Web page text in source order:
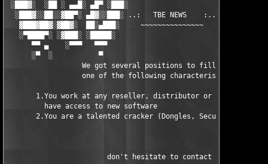
░███▓░  ░██ ░ ▄▄█░ ▄█▀ ░███░                      ███▓ ▀█▄
░███▓░░██░░▓██▀░ ▄█▓░░███░ ..:   TBE NEWS    :.. ░███ ░▓█▄░
▓███▓██▓░▓██▓░  ██░▄███░     ~~~~~~~~~~~~~~~     ░███▄░██░
░▀████▀░ ░▓███░ ░█████░                            █████░
▀▀ ▄    ░▀▀▀   ▀▀▀                               ▀▀▀ ▄
░▀  ░           ▀                                 ▀  ░
We got several positions to fill, if at
one of the following characteristics fits to
1.You work at any reseller, distributor or software
         have access to new software
2.You are a talented cracker (Dongles, SecuROM, VOB/
                        don't hesitate to contact us